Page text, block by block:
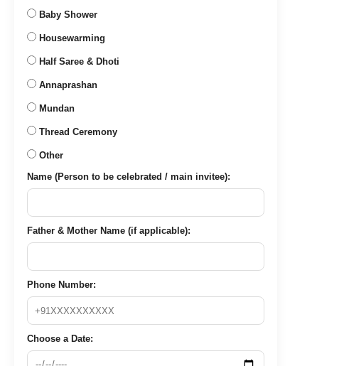
Baby Shower
Housewarming
Half Saree & Dhoti
Annaprashan
Mundan
Thread Ceremony
Other
Name (Person to be celebrated / main invitee):
Father & Mother Name (if applicable):
Phone Number:
Choose a Date: